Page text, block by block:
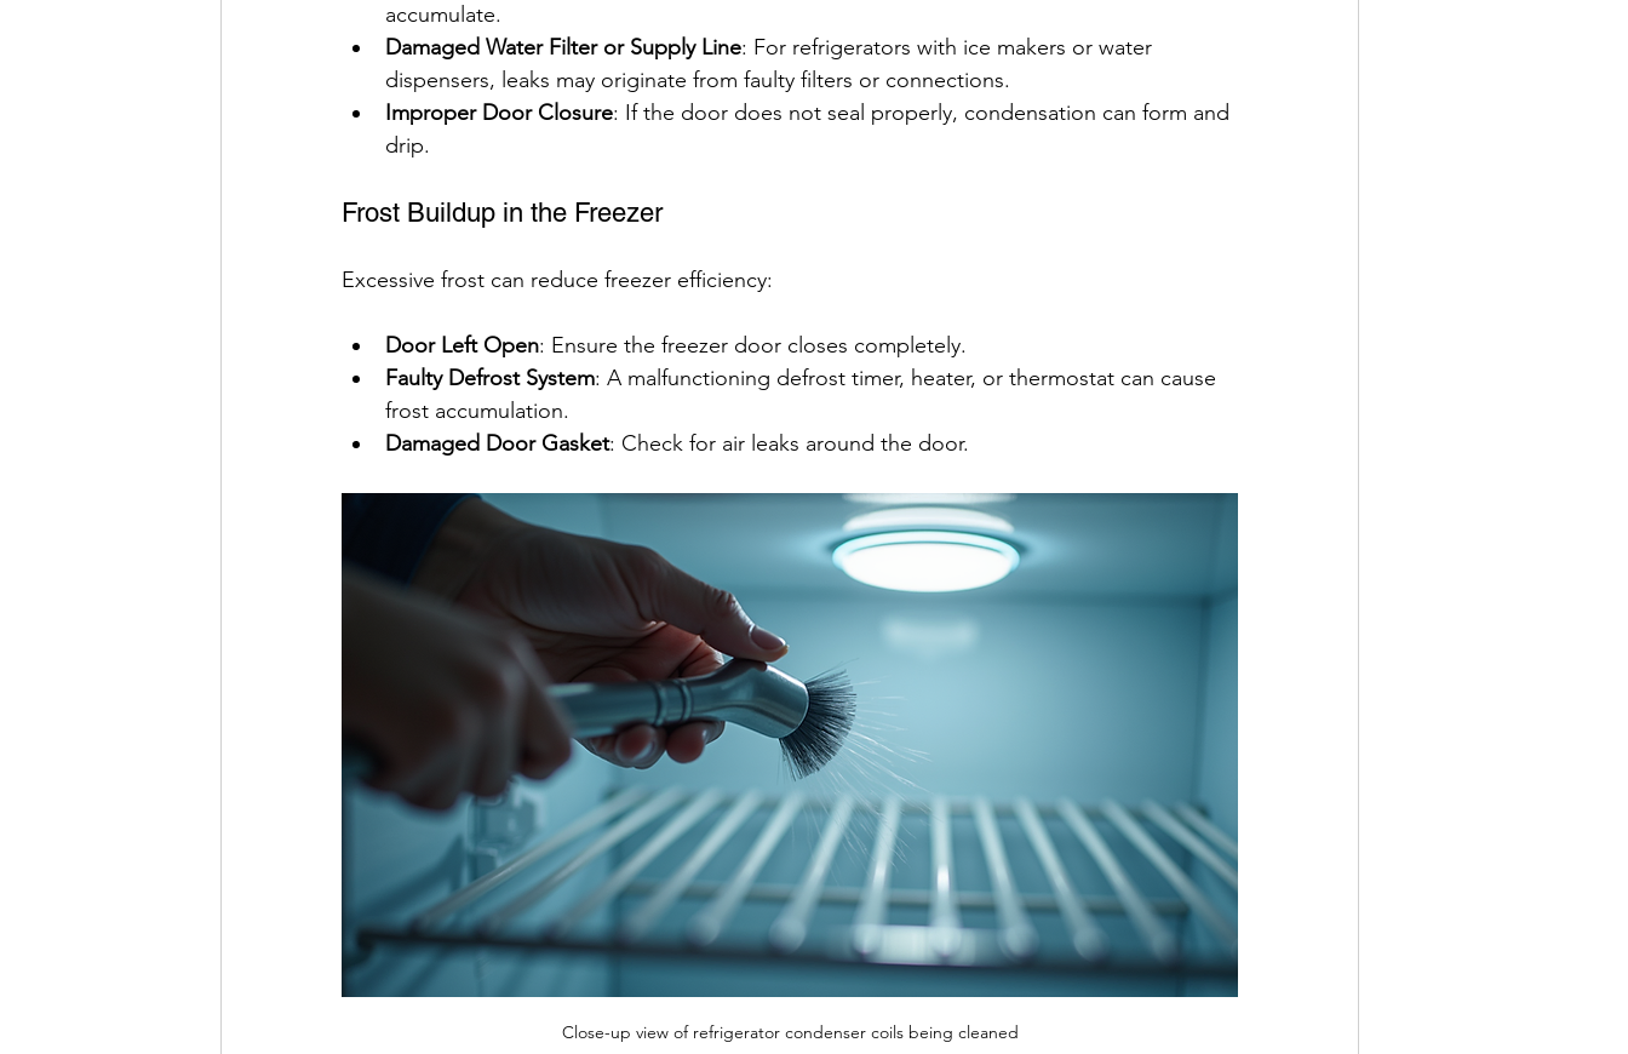
accumulate.
Damaged Water Filter or Supply Line: For refrigerators with ice makers or water
dispensers, leaks may originate from faulty filters or connections.
Improper Door Closure: If the door does not seal properly, condensation can form and
drip.
Frost Buildup in the Freezer
Excessive frost can reduce freezer efficiency:
Door Left Open: Ensure the freezer door closes completely.
Faulty Defrost System: A malfunctioning defrost timer, heater, or thermostat can cause
frost accumulation.
Damaged Door Gasket: Check for air leaks around the door.
Close-up view of refrigerator condenser coils being cleaned